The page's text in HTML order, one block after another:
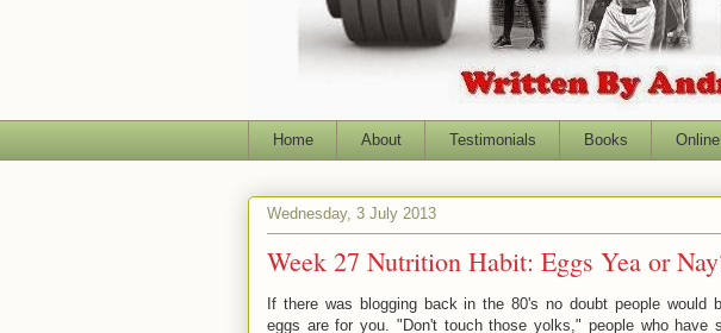
Home About Testimonials Books
Wednesday, 3 July 2013
Week 27 Nutrition Habit: Eggs Yea or
If there was blogging back in the 80's no doubt people would
eggs are for you. "Don't touch those yolks," people who have